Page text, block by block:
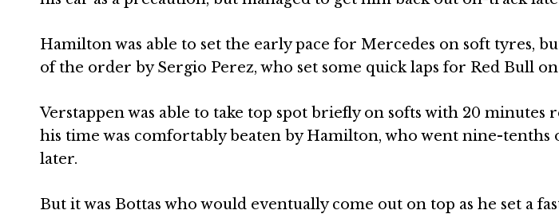
Hamilton was able to set the early pace for Mercedes on soft tyres,
of the order by Sergio Perez, who set some quick laps for Red Bull
Verstappen was able to take top spot briefly on softs with 20 minutes
his time was comfortably beaten by Hamilton, who went nine-tenths
later.
But it was Bottas who would eventually come out on top as he set a